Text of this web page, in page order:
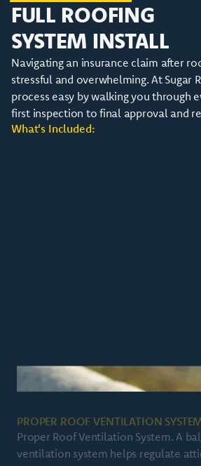
FULL ROOFING
SYSTEM INSTALL
Navigating an insurance claim after
stressful and overwhelming. At Sugar
process easy by walking you through
first inspection to final approval and
What's Included:
PROPER ROOF VENTILATION
Proper Roof Ventilation System. A
ventilation system helps regulate